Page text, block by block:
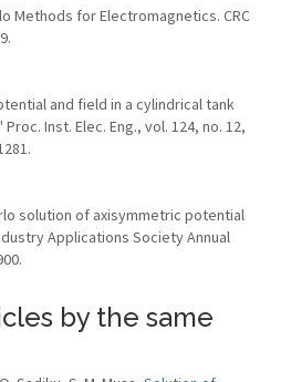
Methods for Electromagnetics. CRC
and field in a cylindrical tank
Inst. Elec. Eng., vol. 124, no. 12,
solution of axisymmetric potential
Applications Society Annual
by the same